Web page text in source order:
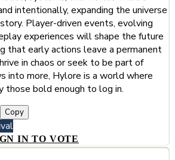
intentionally, expanding the universe
Player-driven events, evolving
experiences will shape the future
that early actions leave a permanent
in chaos or seek to be part of
into more, Hylore is a world where
those bold enough to log in.
Copy
IN TO VOTE